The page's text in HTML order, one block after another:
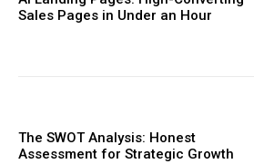
Sales Pages in Under an Hour
The SWOT Analysis: Honest
Assessment for Strategic Growth